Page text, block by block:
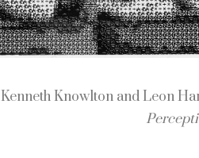
Kenneth Knowlton and Leon